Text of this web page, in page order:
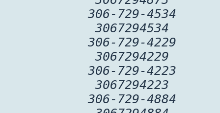
306-729-4534
3067294534
306-729-4229
3067294229
306-729-4223
3067294223
306-729-4884